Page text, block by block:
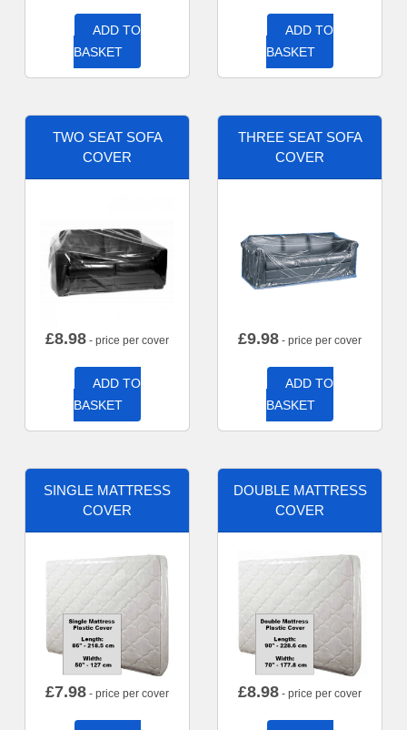
ADD TO
BASKET
ADD TO
BASKET
TWO SEAT SOFA
COVER
£8.98 - price per cover
ADD TO
BASKET
THREE SEAT SOFA
COVER
£9.98 - price per cover
ADD TO
BASKET
SINGLE MATTRESS
COVER
£7.98 - price per cover
DOUBLE MATTRESS
COVER
£8.98 - price per cover